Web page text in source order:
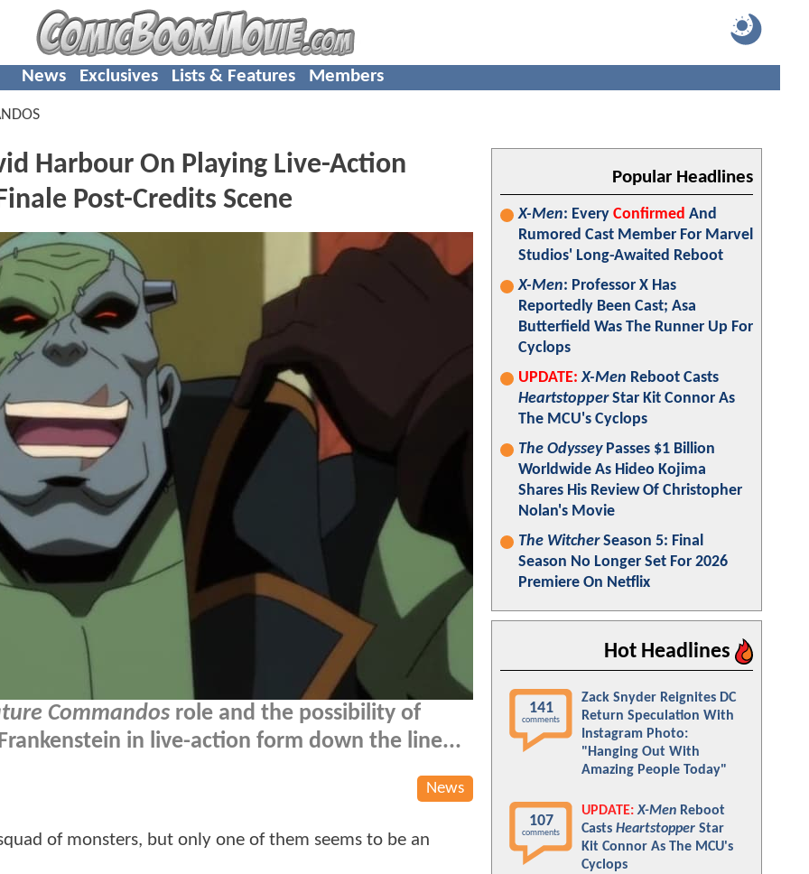
News Exclusives Lists & Features Members
Harbour On Playing Live-Action
Post-Credits Scene
Commandos role and the possibility of
in live-action form down the line...
News
of monsters, but only one of them seems to be an
Popular Headlines
X-Men: Every Confirmed And
Rumored Cast Member For Marvel
Studios' Long-Awaited Reboot
X-Men: Professor X Has
Reportedly Been Cast; Asa
Butterfield Was The Runner Up For
Cyclops
UPDATE: X-Men Reboot Casts
HeartstopperStar Kit Connor As
The MCU's Cyclops
The OdysseyPasses $1 Billion
Worldwide As Hideo Kojima
Shares His Review Of Christopher
Nolan's Movie
The WitcherSeason 5: Final
Season No Longer Set For 2026
Premiere On Netflix
Hot Headlines
141
comments
Zack Snyder Reignites DC
Return Speculation With
Instagram Photo:
"Hanging Out With
Amazing People Today"
107
comments
UPDATE: X-Men Reboot
Casts Heartstopper Star
Kit Connor As The MCU's
Cyclops